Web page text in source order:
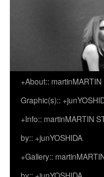
Skip
content
+About::
Graphic(s)::
+Info:: martinMARTIN
by:: +junYOSHIDA
+Gallery::